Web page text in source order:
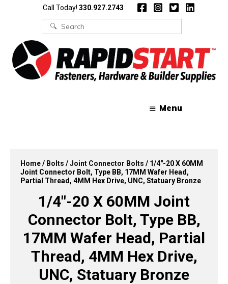
Call Today! 330.927.2743
Search
for:
Menu
Home/ Bolts /Joint Connector Bolts / 1/4″-20 X 60MM
Joint Connector Bolt, Type BB, 17MM Wafer Head,
Partial Thread, 4MM Hex Drive, UNC, Statuary Bronze
1/4″-20 X 60MM Joint
Connector Bolt, Type BB,
17MM Wafer Head, Partial
Thread, 4MM Hex Drive,
UNC, Statuary Bronze